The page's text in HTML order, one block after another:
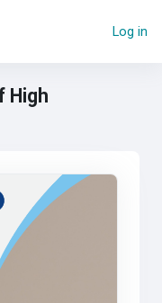
Log in
High